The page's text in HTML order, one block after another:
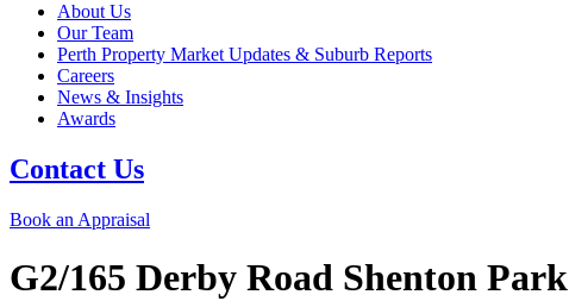
About Us
Our Team
Perth Property Market Updates & Suburb Reports
Careers
News & Insights
Awards
Contact Us
Book an Appraisal
G2/165 Derby Road Shenton Park